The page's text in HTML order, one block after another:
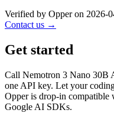
Verified by Opper on 2026-
Contact us →
Get started
Call Nemotron 3 Nano 30B
one API key. Let your
Opper is drop-in
Google AI SDKs.